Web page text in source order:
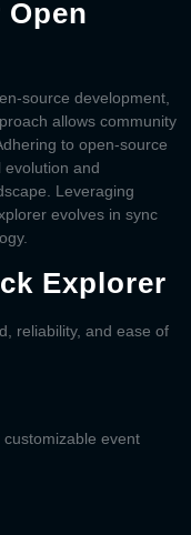
source development,
allows community
to open-source
evolution and
Leveraging
evolves in sync
Explorer
reliability, and ease of
event